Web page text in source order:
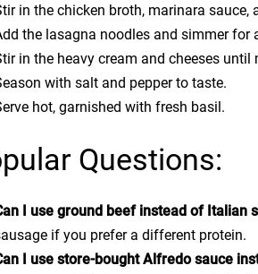
in the chicken broth, marinara sauce,
the lasagna noodles and simmer for
in the heavy cream and cheeses
with salt and pepper to taste.
hot, garnished with fresh basil.
Questions:
I use ground beef instead of Italian
if you prefer a different protein.
I use store-bought Alfredo sauce